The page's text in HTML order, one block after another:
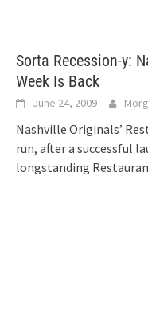
Sorta Recession-y:
Week Is Back
June 24, 2009
Nashville Originals’
run, after a successful
longstanding